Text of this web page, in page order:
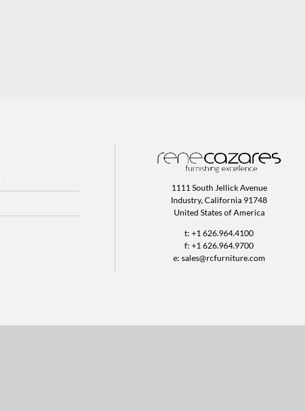
1111 South Jellick Avenue
Industry, California 91748
United States of America
t: +1 626.964.4100
f: +1 626.964.9700
e: sales@rcfurniture.com